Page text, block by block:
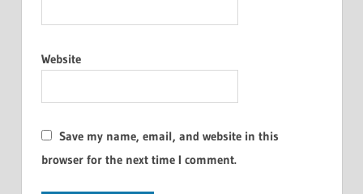
Website
Save my name, email, and website in this
browser for the next time I comment.